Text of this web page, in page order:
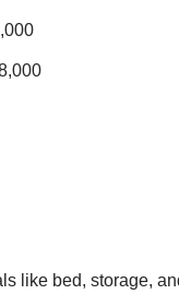
like bed, storage,